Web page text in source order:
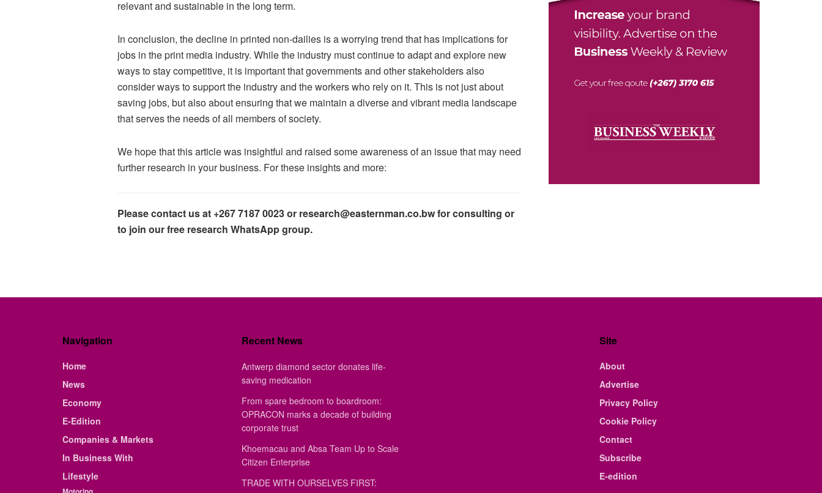
relevant and sustainable in the long term.
In conclusion, the decline in printed non-dailies is a worrying trend that has implications for
jobs in the print media industry. While the industry must continue to adapt and explore new
ways to stay competitive, it is important that governments and other stakeholders also
consider ways to support the industry and the workers who rely on it. This is not just about
saving jobs, but also about ensuring that we maintain a diverse and vibrant media landscape
that serves the needs of all members of society.
We hope that this article was insightful and raised some awareness of an issue that may need
further research in your business. For these insights and more:
Please contact us at +267 7187 0023 or research@easternman.co.bw for consulting or
to join our free research WhatsApp group.
Navigation
Home
News
Economy
E-Edition
Companies & Markets
In Business With
Lifestyle
Recent News
Antwerp diamond sector donates life-
saving medication
From spare bedroom to boardroom:
OPRACON marks a decade of building
corporate trust
Khoemacau and Absa Team Up to Scale
Citizen Enterprise
TRADE WITH OURSELVES FIRST:
Site
About
Advertise
Privacy Policy
Cookie Policy
Contact
Subscribe
E-edition